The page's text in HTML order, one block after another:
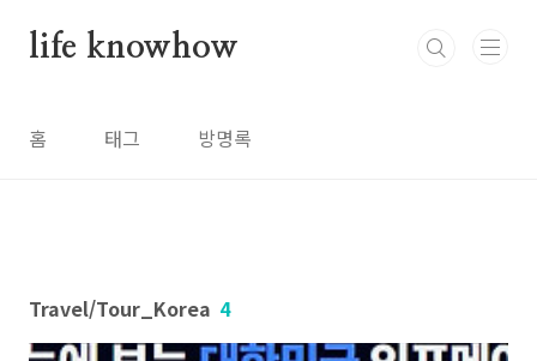
life knowhow
홈 태그 방명록
Travel/Tour_Korea 4